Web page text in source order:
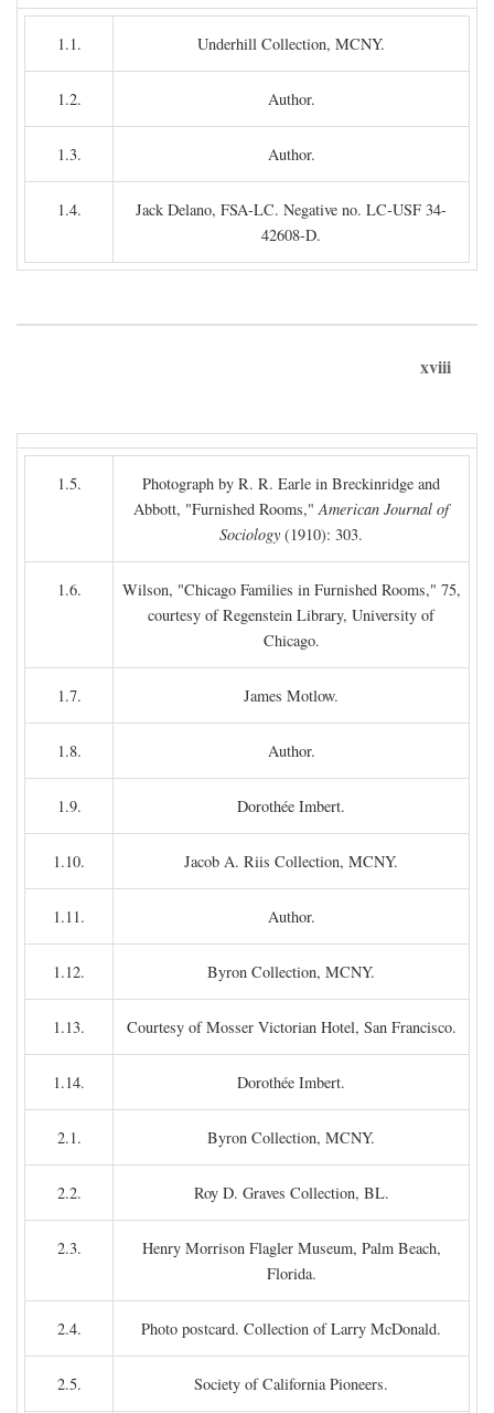
1.1. Underhill Collection, MCNY.
1.2. Author.
1.3. Author.
1.4.
Jack Delano, FSA-LC. Negative no. LC-USF 34-
42608-D.
xviii
1.5.
Photograph by R. R. Earle in Breckinridge and
Abbott, "Furnished Rooms,"American Journal of
Sociology (1910): 303.
1.6.
Wilson, "Chicago Families in Furnished Rooms," 75,
courtesy of Regenstein Library, University of
Chicago.
1.7. James Motlow.
1.8. Author.
1.9. Dorothée Imbert.
1.10. Jacob A. Riis Collection, MCNY.
1.11. Author.
1.12. Byron Collection, MCNY.
1.13. Courtesy of Mosser Victorian Hotel, San Francisco.
1.14. Dorothée Imbert.
2.1. Byron Collection, MCNY.
2.2. Roy D. Graves Collection, BL.
2.3.
Henry Morrison Flagler Museum, Palm Beach,
Florida.
2.4. Photo postcard. Collection of Larry McDonald.
2.5. Society of California Pioneers.